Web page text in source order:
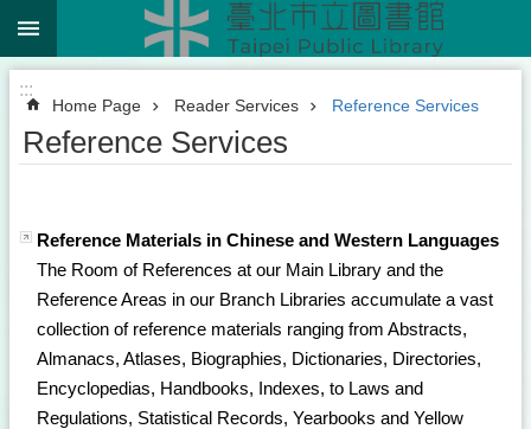
Jump to the content zone at the center
:::
Home Page Reader Services Reference Services
Reference Services
Reference Materials in Chinese and Western Languages
The Room of References at our Main Library and the
Reference Areas in our Branch Libraries accumulate a vast
collection of reference materials ranging from Abstracts,
Almanacs, Atlases, Biographies, Dictionaries, Directories,
Encyclopedias, Handbooks, Indexes, to Laws and
Regulations, Statistical Records, Yearbooks and Yellow